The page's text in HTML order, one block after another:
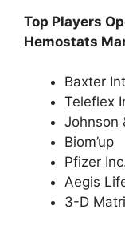
Top Players
Hemostats
Baxter
Teleflex
Johnson
Biom’up
Pfizer
Aegis
3-D